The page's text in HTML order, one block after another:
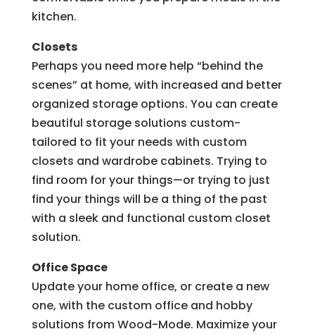
kitchen.
Closets
Perhaps you need more help “behind the
scenes” at home, with increased and better
organized storage options. You can create
beautiful storage solutions custom-
tailored to fit your needs with custom
closets and wardrobe cabinets. Trying to
find room for your things—or trying to just
find your things will be a thing of the past
with a sleek and functional custom closet
solution.
Office Space
Update your home office, or create a new
one, with the custom office and hobby
solutions from Wood-Mode. Maximize your